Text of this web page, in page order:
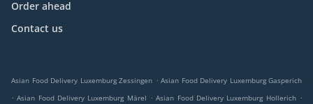
Order ahead
Contact us
Asian Food Delivery Luxemburg Zessingen . Asian Food Delivery Luxemburg Gasperich
. Asian Food Delivery Luxemburg Märel . Asian Food Delivery Luxemburg Hollerich .